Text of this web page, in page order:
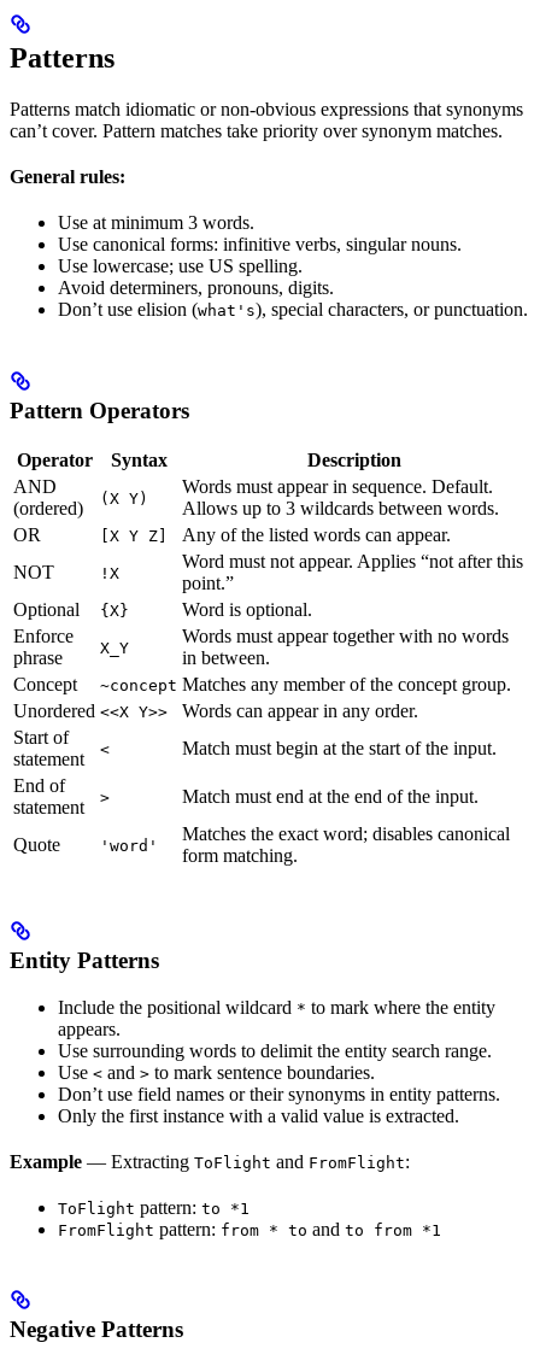
Patterns
Patterns match idiomatic or non-obvious expressions that synonyms
can’t cover. Pattern matches take priority over synonym matches.
General rules:
Use at minimum 3 words.
Use canonical forms: infinitive verbs, singular nouns.
Use lowercase; use US spelling.
Avoid determiners, pronouns, digits.
Don’t use elision (what's), special characters, or punctuation.
Pattern Operators
Operator Syntax
Description
AND
(ordered)
(X Y)
Words must appear in sequence. Default.
Allows up to 3 wildcards between words.
OR
[X Y Z]
Any of the listed words can appear.
NOT
!X
Word must not appear. Applies “not after this
point.”
Optional
{X}
Word is optional.
Enforce
phrase
X_Y
Words must appear together with no words
in between.
Concept
~concept Matches any member of the concept group.
Unordered <<X Y>>
Words can appear in any order.
Start of
statement
<
Match must begin at the start of the input.
End of
statement
> Match must end at the end of the input.
Quote 'word'
Matches the exact word; disables canonical
form matching.
Entity Patterns
Include the positional wildcard * to mark where the entity
appears.
Use surrounding words to delimit the entity search range.
Use < and > to mark sentence boundaries.
Don’t use field names or their synonyms in entity patterns.
Only the first instance with a valid value is extracted.
Example — Extracting ToFlight and FromFlight:
ToFlight pattern: to *1
FromFlight pattern: from * to and to from *1
Negative Patterns